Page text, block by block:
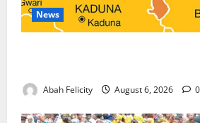
News
Abah Felicity August 6, 2026 0